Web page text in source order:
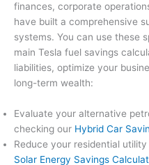
finances, corporate
have built a comprehensive
systems. You can use these
main Tesla fuel savings
liabilities, optimize your
long-term wealth:
Evaluate your alternative
checking our Hybrid Car
Reduce your residential
Solar Energy Savings